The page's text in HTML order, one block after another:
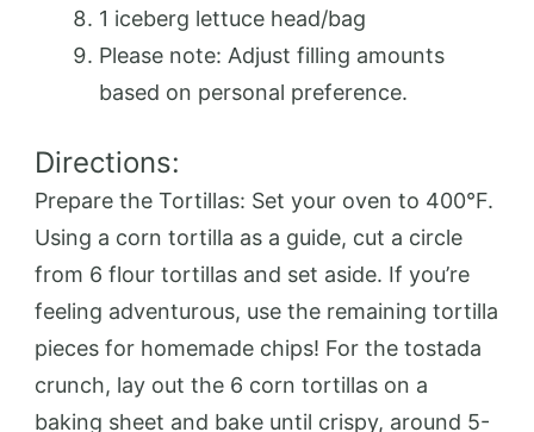
1 iceberg lettuce head/bag
Please note: Adjust filling amounts
based on personal preference.
Directions:
Prepare the Tortillas: Set your oven to 400°F.
Using a corn tortilla as a guide, cut a circle
from 6 flour tortillas and set aside. If you’re
feeling adventurous, use the remaining tortilla
pieces for homemade chips! For the tostada
crunch, lay out the 6 corn tortillas on a
baking sheet and bake until crispy, around 5-